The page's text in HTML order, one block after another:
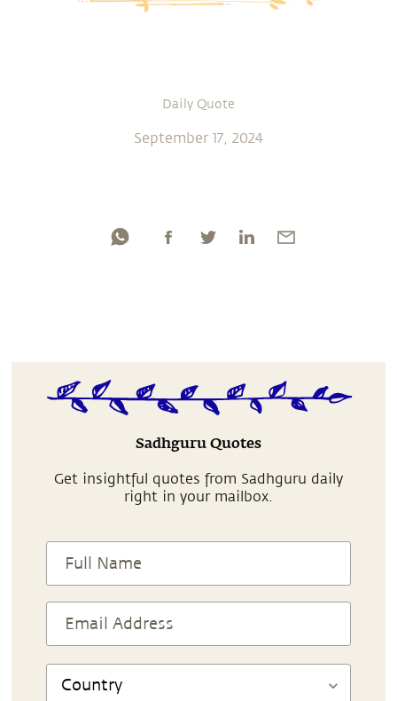
Daily Quote
September 17, 2024
Sadhguru Quotes
Get insightful quotes from Sadhguru daily
right in your mailbox.